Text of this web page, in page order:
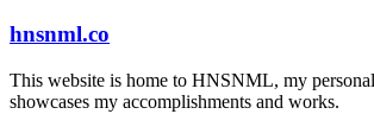
hnsnml.co
This website is home to HNSNML, my
showcases my accomplishments and works.